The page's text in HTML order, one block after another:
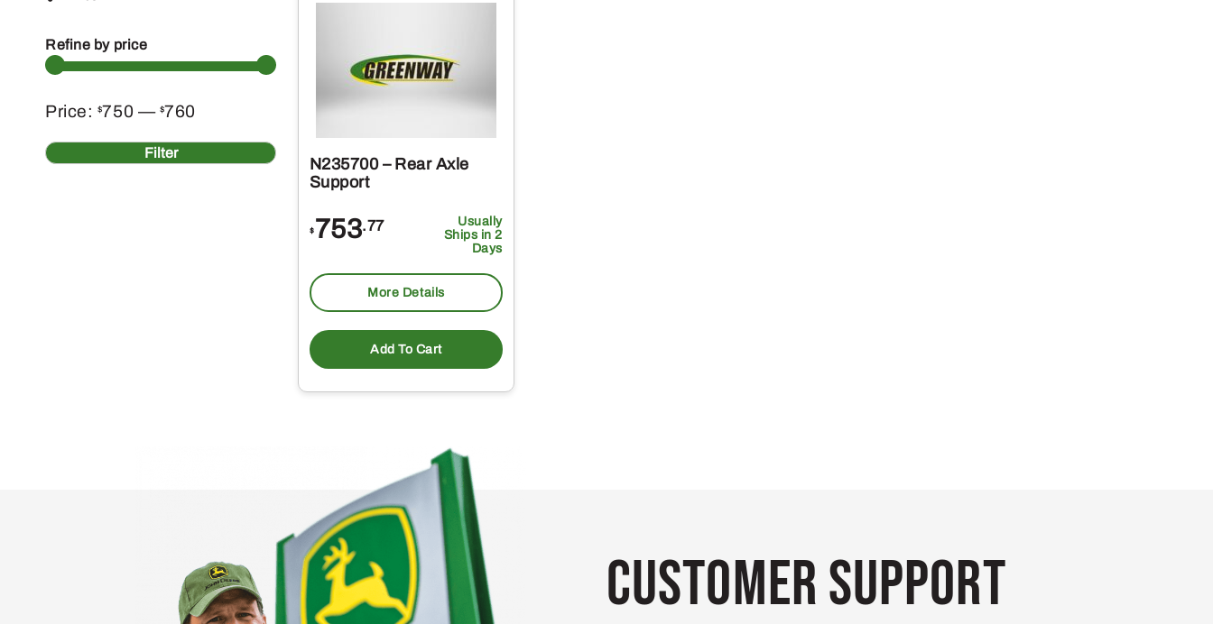
Refine by price
Min
price
Max
price Filter
Price: $750 — $760
N235700 – Rear Axle
Support
$ 753.77
Usually
Ships in 2
Days
More Details
Add To Cart
Customer Support